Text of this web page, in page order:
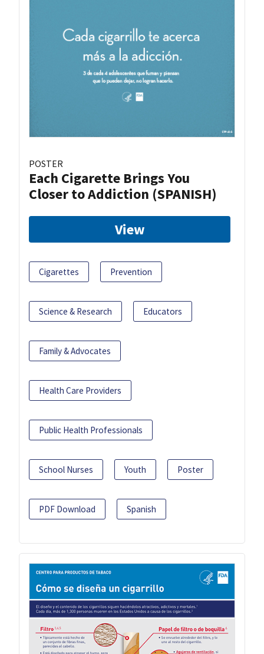
POSTER
Each Cigarette Brings You
Closer to Addiction (SPANISH)
View
Cigarettes Prevention
Science & Research Educators
Family & Advocates
Health Care Providers
Public Health Professionals
School Nurses Youth Poster
PDF Download Spanish